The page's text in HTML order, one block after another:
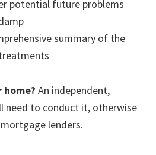
potential future problems
summary of the
An independent,
need to conduct it, otherwise
lenders.